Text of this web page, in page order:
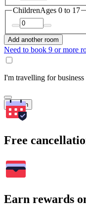
ChildrenAges 0 to 17
Add another room
Need to book 9 or more
I'm travelling for business
Search
Free
Earn rewards